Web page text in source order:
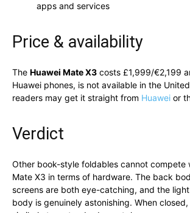
apps and services
Price & availability
The Huawei Mate X3 costs £1,999/€2,199
Huawei phones, is not available in the
readers may get it straight from Huawei or
Verdict
Other book-style foldables cannot compete
Mate X3 in terms of hardware. The back
screens are both eye-catching, and the
body is genuinely astonishing. When